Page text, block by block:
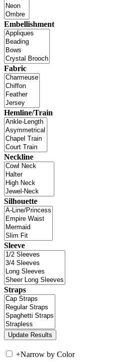
Embellishment
Fabric
Hemline/Train
Neckline
Silhouette
Sleeve
Straps
+Narrow by Color